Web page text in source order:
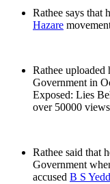
Rathee says that
Hazare
Rathee uploaded
Government in
Exposed: Lies
over 50000
Rathee said that
Government
accused B S